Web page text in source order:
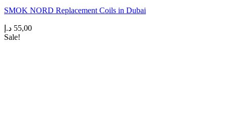
SMOK NORD Replacement Coils in Dubai
55,00 د.إ
Sale!